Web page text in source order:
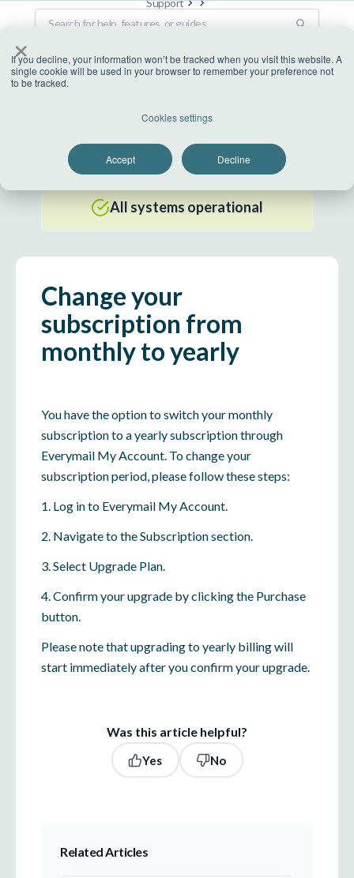
×
If you decline, your information won’t be tracked when you visit this website. A
single cookie will be used in your browser to remember your preference not
to be tracked.
Cookies settings
Accept Decline
All systems operational
EU Datacenter
All systems operational
Change your
subscription from
monthly to yearly
You have the option to switch your monthly
subscription to a yearly subscription through
Everymail My Account. To change your
subscription period, please follow these steps:
1. Log in to Everymail My Account.
2. Navigate to the Subscription section.
3. Select Upgrade Plan.
4. Confirm your upgrade by clicking the Purchase
button.
Please note that upgrading to yearly billing will
start immediately after you confirm your upgrade.
Was this article helpful?
Yes No
Related Articles